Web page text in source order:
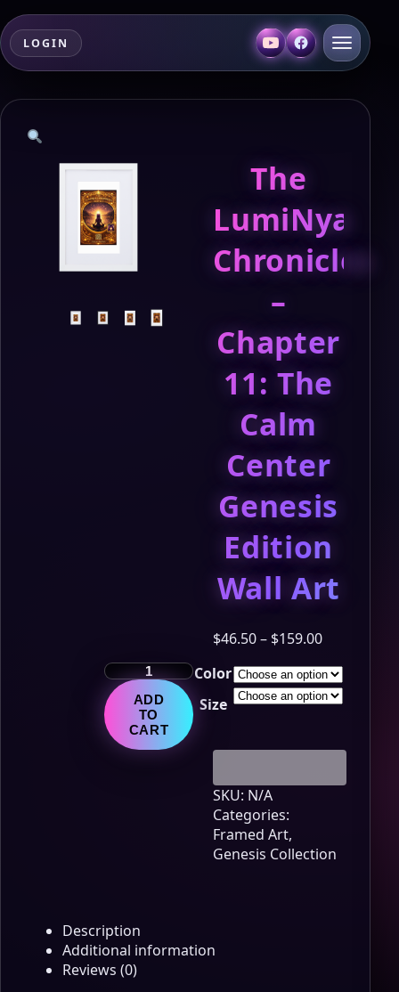
LOGIN
The
LumiNya
Chronicles
–
Chapter
11: The
Calm
Center
Genesis
Edition
Wall Art
$46.50– $159.00Price
$46.50
through
Color
Size
The
LumiNya
Chronicles
–
Chapter
quantity
ADD
TO
CART
SKU: N/A
Categories:
Framed Art,
Genesis Collection
Description
Additional information
Reviews (0)